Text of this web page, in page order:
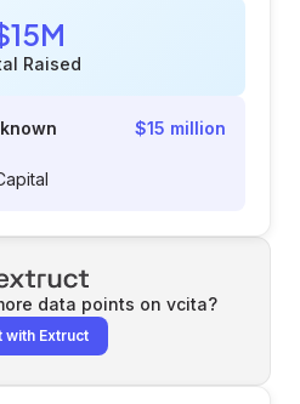
Raised
$15 million
data points on vcita?
with Extruct